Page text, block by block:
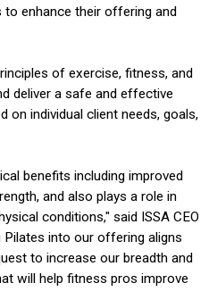
enhance their offering and
of exercise, fitness, and
deliver a safe and effective
on individual client needs, goals,
benefits including improved
and also plays a role in
conditions," said ISSA CEO
into our offering aligns
to increase our breadth and
will help fitness pros improve